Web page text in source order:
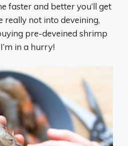
faster and better you’ll get
really not into deveining,
pre-deveined shrimp
in a hurry!